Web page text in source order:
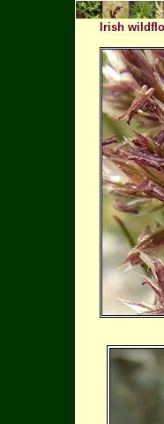
Irish